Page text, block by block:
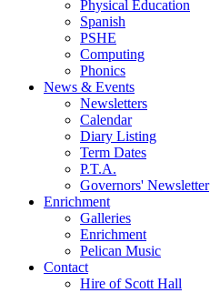
Physical Education
Spanish
PSHE
Computing
Phonics
News & Events
Newsletters
Calendar
Diary Listing
Term Dates
P.T.A.
Governors' Newsletter
Enrichment
Galleries
Enrichment
Pelican Music
Contact
Hire of Scott Hall